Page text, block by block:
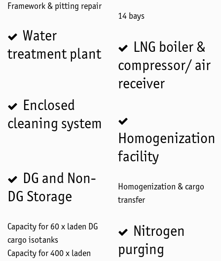
Framework & pitting repair
Water
treatment plant
Enclosed
cleaning system
DG and Non-
DG Storage
Capacity for 60 x laden DG
cargo isotanks
Capacity for 400 x laden
14 bays
LNG boiler &
compressor/ air
receiver
Homogenization
facility
Homogenization & cargo
transfer
Nitrogen
purging